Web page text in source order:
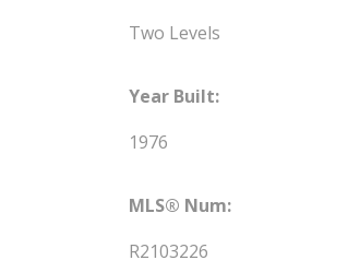
Two Levels
Year Built:
1976
MLS® Num:
R2103226